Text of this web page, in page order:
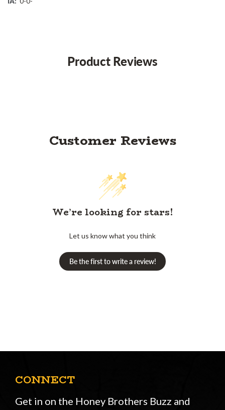
Product Reviews
Customer Reviews
We’re looking for stars!
Let us know what you think
Be the first to write a review!
CONNECT
Get in on the Honey Brothers Buzz and